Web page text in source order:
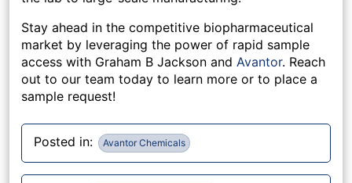
Stay ahead in the competitive biopharmaceutical
market by leveraging the power of rapid sample
access with Graham B Jackson and Avantor. Reach
out to our team today to learn more or to place a
sample request!
Posted in: Avantor Chemicals